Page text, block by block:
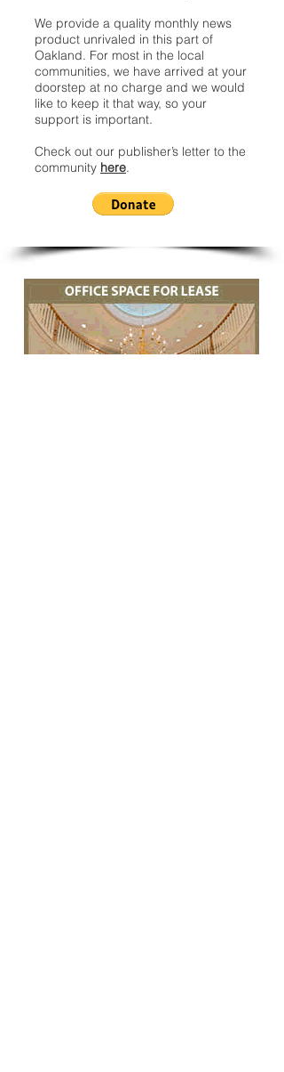
We provide a quality monthly news
product unrivaled in this part of
Oakland. For most in the local
communities, we have arrived at your
doorstep at no charge and we would
like to keep it that way, so your
support is important.
Check out our publisher’s letter to the
community here.